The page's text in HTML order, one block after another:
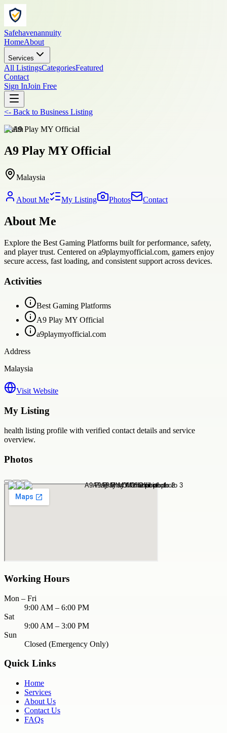
Safehavenannuity
HomeAbout
Services
All ListingsCategoriesFeatured
Contact
Sign InJoin Free
<- Back to Business Listing
health
A9 Play MY Official
Malaysia
About Me My Listing Photos Contact
About Me
Explore the Best Gaming Platforms built for performance, safety,
and player trust. Centered on a9playmyofficial.com, gamers enjoy
secure access, fast loading, and consistent support across devices.
Activities
Best Gaming Platforms
A9 Play MY Official
a9playmyofficial.com
Address
Malaysia
Visit Website
My Listing
health listing profile with verified contact details and service
overview.
Photos
Working Hours
Mon – Fri
9:00 AM – 6:00 PM
Sat
9:00 AM – 3:00 PM
Sun
Closed (Emergency Only)
Quick Links
Home
Services
About Us
Contact Us
FAQs